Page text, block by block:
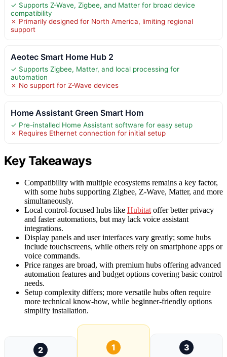
✓ Supports Z-Wave, Zigbee, and Matter for broad device
compatibility
✗ Primarily designed for North America, limiting regional
support
Aeotec Smart Home Hub 2
✓ Supports Zigbee, Matter, and local processing for
automation
✗ No support for Z-Wave devices
Home Assistant Green Smart Hom
✓ Pre-installed Home Assistant software for easy setup
✗ Requires Ethernet connection for initial setup
Key Takeaways
Compatibility with multiple ecosystems remains a key factor,
with some hubs supporting Zigbee, Z-Wave, Matter, and more
simultaneously.
Local control-focused hubs like Hubitat offer better privacy
and faster automations, but may lack voice assistant
integrations.
Display panels and user interfaces vary greatly; some hubs
include touchscreens, while others rely on smartphone apps or
voice commands.
Price ranges are broad, with premium hubs offering advanced
automation features and budget options covering basic control
needs.
Setup complexity differs; more versatile hubs often require
more technical know-how, while beginner-friendly options
simplify installation.
2
1
3